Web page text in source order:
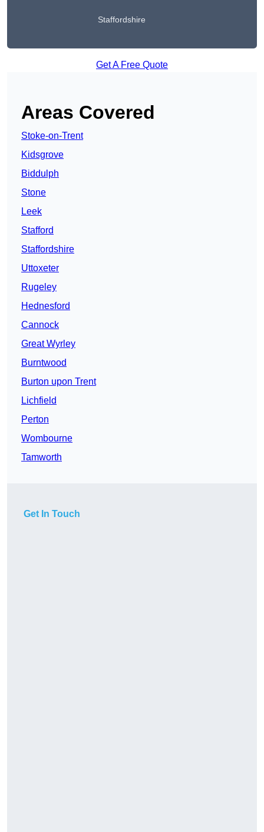
Staffordshire
Get A Free Quote
Areas Covered
Stoke-on-Trent
Kidsgrove
Biddulph
Stone
Leek
Stafford
Staffordshire
Uttoxeter
Rugeley
Hednesford
Cannock
Great Wyrley
Burntwood
Burton upon Trent
Lichfield
Perton
Wombourne
Tamworth
Get In Touch